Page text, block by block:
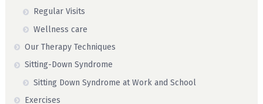
Regular Visits
Wellness care
Our Therapy Techniques
Sitting-Down Syndrome
Sitting Down Syndrome at Work and School
Exercises